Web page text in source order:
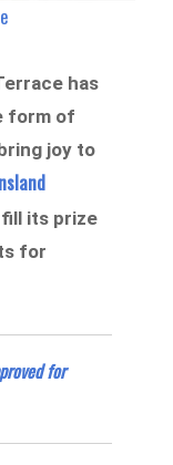
has
form of
joy to
its prize
for
for